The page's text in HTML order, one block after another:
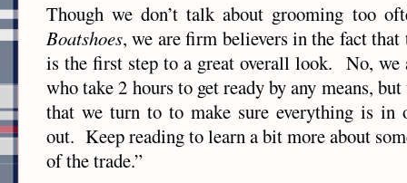
Though we don’t talk about grooming too
Boatshoes, we are firm believers in the fact
is the first step to a great overall look. No, we
who take 2 hours to get ready by any means,
that we turn to to make sure everything is in
out. Keep reading to learn a bit more about
of the trade.”